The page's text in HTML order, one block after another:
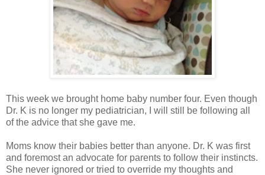
This week we brought home baby number four. Even though
Dr. K is no longer my pediatrician, I will still be following all
of the advice that she gave me.
Moms know their babies better than anyone. Dr. K was first
and foremost an advocate for parents to follow their instincts.
She never ignored or tried to override my thoughts and